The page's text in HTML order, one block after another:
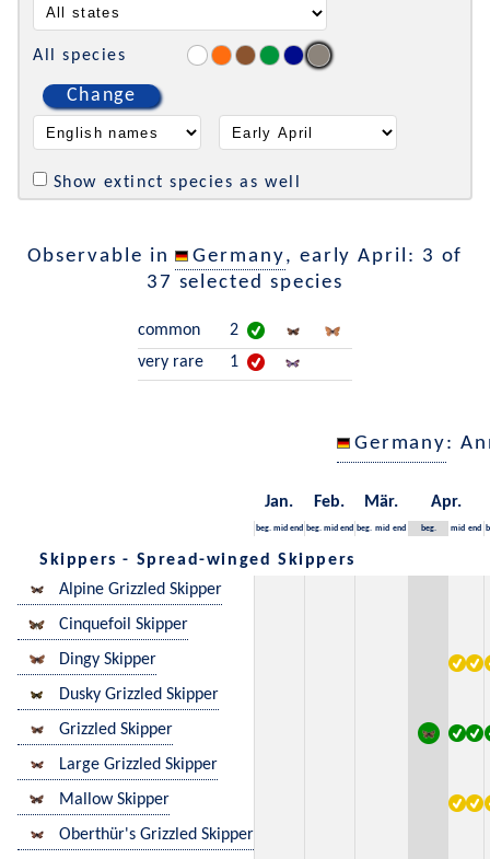
All species
Change
Show extinct species as well
Observable in Germany, early April: 3 of
37 selected species
common
2
very rare
1
Germany:
Jan. Feb. Mär. Apr.
beg. mid end beg. mid end beg. mid end beg. mid end
Skippers - Spread-winged Skippers
Alpine Grizzled Skipper
Cinquefoil Skipper
Dingy Skipper
Dusky Grizzled Skipper
Grizzled Skipper
Large Grizzled Skipper
Mallow Skipper
Oberthür's Grizzled Skipper